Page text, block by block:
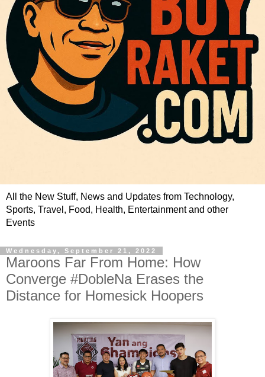
All the New Stuff, News and Updates from Technology,
Sports, Travel, Food, Health, Entertainment and other
Events
Wednesday, September 21, 2022
Maroons Far From Home: How
Converge #DobleNa Erases the
Distance for Homesick Hoopers